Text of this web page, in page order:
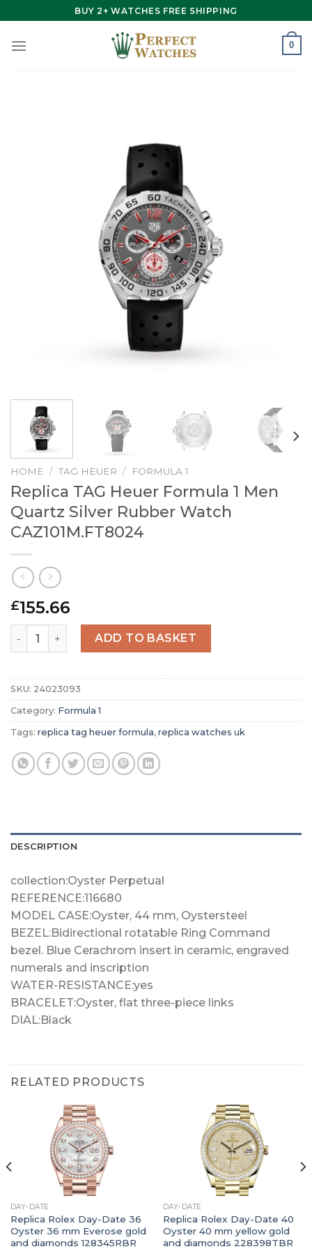
to
content
BUY 2+ WATCHES FREE SHIPPING
0
HOME / TAG HEUER / FORMULA 1
Replica TAG Heuer Formula 1 Men
Quartz Silver Rubber Watch
CAZ101M.FT8024
£155.66
Replica TAG Heuer Formula 1 Men Quartz Silver Rubber
ADD TO BASKET
SKU: 24023093
Category: Formula 1
Tags: replica tag heuer formula, replica watches uk
DESCRIPTION
collection:Oyster Perpetual
REFERENCE:116680
MODEL CASE:Oyster, 44 mm, Oystersteel
BEZEL:Bidirectional rotatable Ring Command
bezel. Blue Cerachrom insert in ceramic, engraved
numerals and inscription
WATER-RESISTANCE:yes
BRACELET:Oyster, flat three-piece links
DIAL:Black
RELATED PRODUCTS
DAY-DATE
Replica Rolex Day-Date 36
Oyster 36 mm Everose gold
and diamonds 128345RBR
DAY-DATE
Replica Rolex Day-Date 40
Oyster 40 mm yellow gold
and diamonds 228398TBR